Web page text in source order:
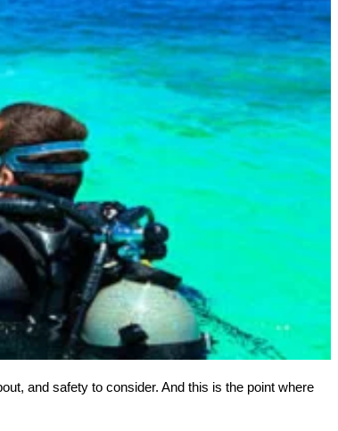
and safety to consider. And this is the point where